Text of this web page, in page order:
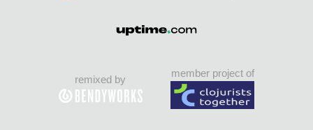
remixed by
member project of